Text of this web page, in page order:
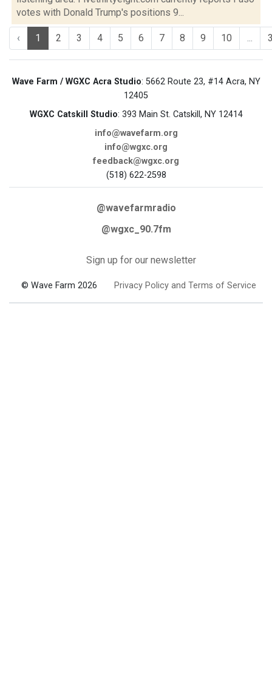
votes with Donald Trump's positions 9...
‹ 1 2 3 4 5 6 7 8 9 10 ...
Wave Farm / WGXC Acra Studio: 5662 Route 23, #14 Acra, NY
12405
WGXC Catskill Studio: 393 Main St. Catskill, NY 12414
info@wavefarm.org
info@wgxc.org
feedback@wgxc.org
(518) 622-2598
@wavefarmradio
@wgxc_90.7fm
Sign up for our newsletter
© Wave Farm 2026 Privacy Policy and Terms of Service